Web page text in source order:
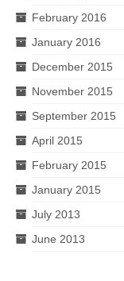
February 2016
January 2016
December 2015
November 2015
September 2015
April 2015
February 2015
January 2015
July 2013
June 2013